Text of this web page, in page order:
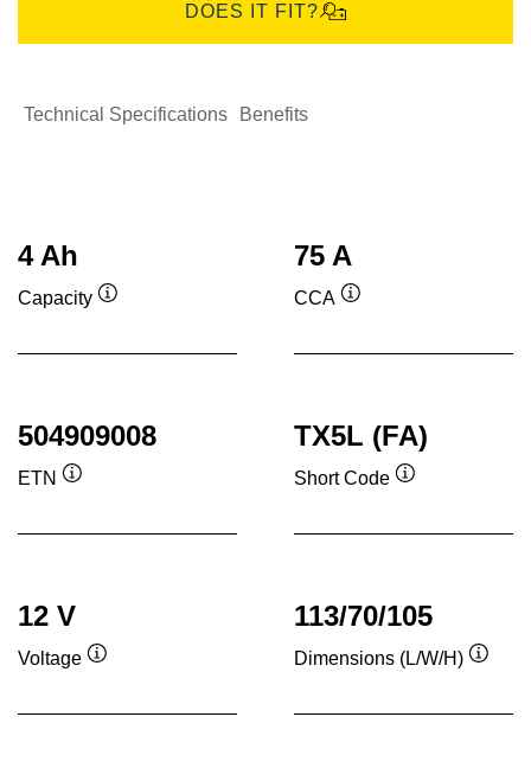
DOES IT FIT?
Technical Specifications Benefits
4 Ah
Capacity
75 A
CCA
504909008
ETN
TX5L (FA)
Short Code
12 V
Voltage
113/70/105
Dimensions (L/W/H)